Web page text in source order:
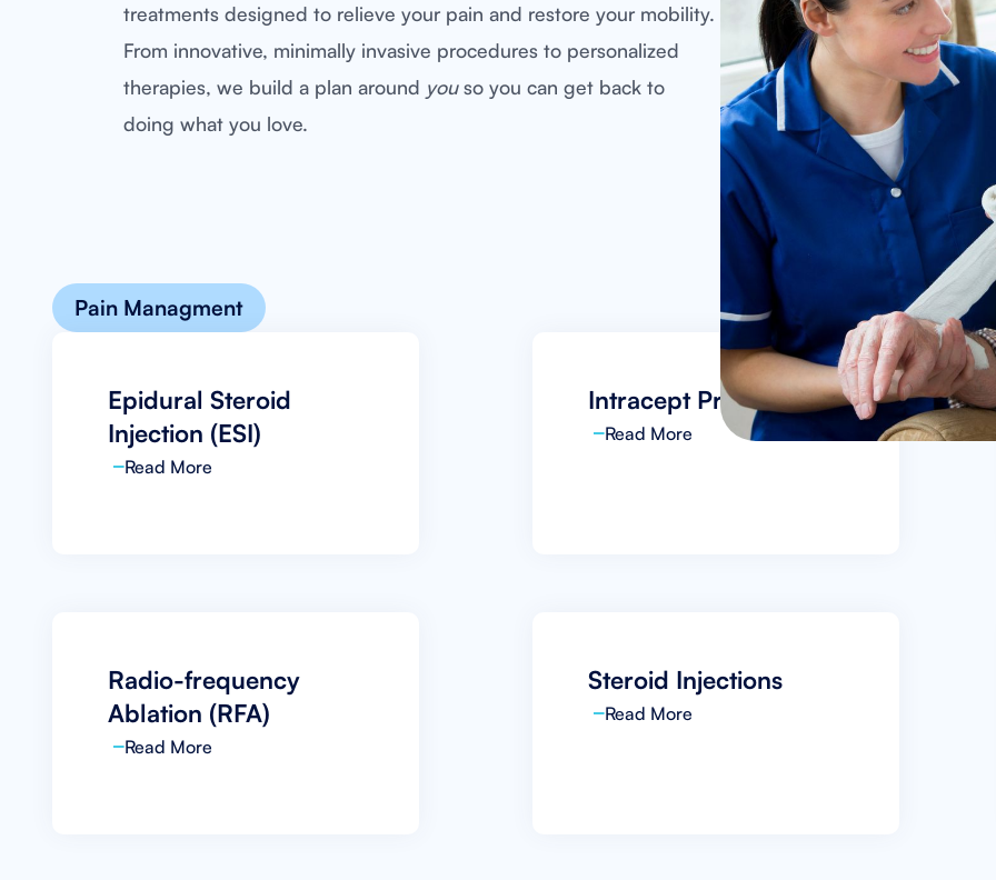
treatments designed to relieve your pain and restore your mobility.
From innovative, minimally invasive procedures to personalized
therapies, we build a plan around youso you can get back to
doing what you love.
Pain Managment
Epidural Steroid
Injection (ESI)
Read More
Intracept Procedure
Read More
Radio-frequency
Ablation (RFA)
Read More
Steroid Injections
Read More